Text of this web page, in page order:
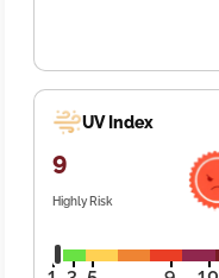
UV Index
9
Highly Risk